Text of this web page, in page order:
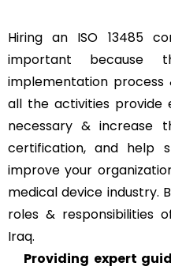
Hiring an ISO 13485
important because
implementation
all the activities provide
necessary & increase
certification, and help
improve your
medical device industry.
roles & responsibilities
Iraq.
Providing expert